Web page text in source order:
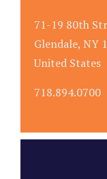
71-19 80th
Glendale, NY
United States
718.894.0700